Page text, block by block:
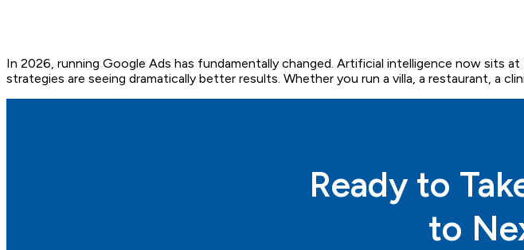
In 2026, running Google Ads has fundamentally changed. Artificial intelligence now sits
strategies are seeing dramatically better results. Whether you run a villa, a restaurant, a
Ready to
to